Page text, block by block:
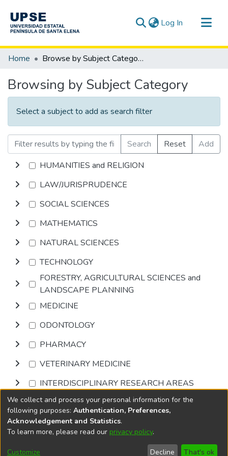
Log In (current)
Communities & Collections
Home Browse by Subject Category
Browsing by Subject Category
Select a subject to add as search filter
Search Reset
Add
HUMANITIES and RELIGION
LAW/JURISPRUDENCE
SOCIAL SCIENCES
MATHEMATICS
NATURAL SCIENCES
TECHNOLOGY
FORESTRY, AGRICULTURAL SCIENCES and
LANDSCAPE PLANNING
MEDICINE
ODONTOLOGY
PHARMACY
VETERINARY MEDICINE
INTERDISCIPLINARY RESEARCH AREAS
Browse
DSpace softwarecopyright © 2002-2026
Cookie
End User
Send
We collect and process your personal information for the
following purposes: Authentication, Preferences,
Acknowledgement and Statistics.
To learn more, please read our privacy policy.
Customize Decline That's ok